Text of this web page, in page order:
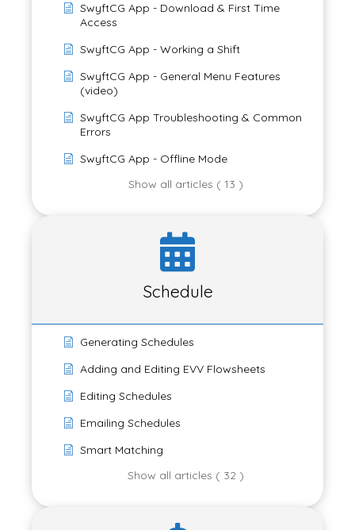
SwyftCG App - Download & First Time
Access
SwyftCG App - Working a Shift
SwyftCG App - General Menu Features
(video)
SwyftCG App Troubleshooting & Common
Errors
SwyftCG App - Offline Mode
Show all articles ( 13 )
Schedule
Generating Schedules
Adding and Editing EVV Flowsheets
Editing Schedules
Emailing Schedules
Smart Matching
Show all articles ( 32 )